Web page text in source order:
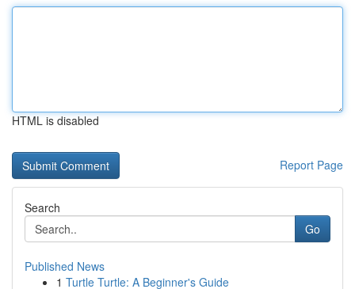
HTML is disabled
Report Page
Search
Go
Published News
1 Turtle Turtle: A Beginner's Guide